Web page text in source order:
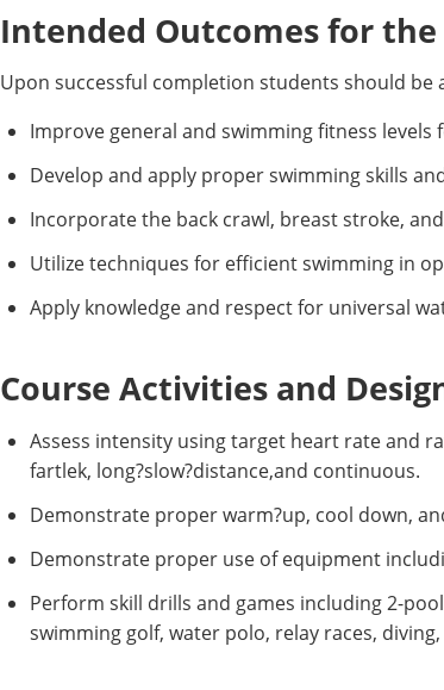
Intended Outcomes for the
Upon successful completion students should be
Improve general and swimming fitness
Develop and apply proper swimming skills
Incorporate the back crawl, breast stroke,
Utilize techniques for efficient swimming in
Apply knowledge and respect for universal
Course Activities and
Assess intensity using target heart rate and
fartlek, long?slow?distance,and continuous.
Demonstrate proper warm?up, cool down,
Demonstrate proper use of equipment
Perform skill drills and games including 2-
swimming golf, water polo, relay races,